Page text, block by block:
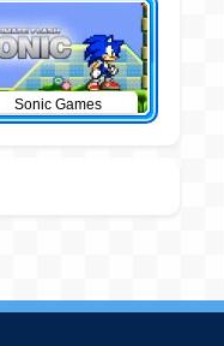
Sonic Games